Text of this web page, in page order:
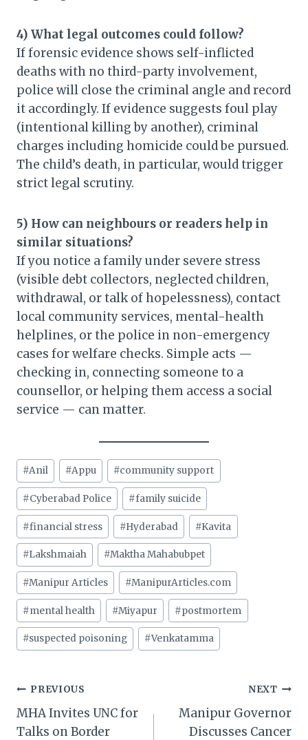
4) What legal outcomes could follow?
If forensic evidence shows self-inflicted
deaths with no third-party involvement,
police will close the criminal angle and record
it accordingly. If evidence suggests foul play
(intentional killing by another), criminal
charges including homicide could be pursued.
The child’s death, in particular, would trigger
strict legal scrutiny.
5) How can neighbours or readers help in
similar situations?
If you notice a family under severe stress
(visible debt collectors, neglected children,
withdrawal, or talk of hopelessness), contact
local community services, mental-health
helplines, or the police in non-emergency
cases for welfare checks. Simple acts —
checking in, connecting someone to a
counsellor, or helping them access a social
service — can matter.
Post
Tags:
#Anil #Appu #community support
#Cyberabad Police #family suicide
#financial stress #Hyderabad #Kavita
#Lakshmaiah #Maktha Mahabubpet
#Manipur Articles #ManipurArticles.com
#mental health #Miyapur #postmortem
#suspected poisoning #Venkatamma
Post
navigation
PREVIOUS
MHA Invites UNC for
Talks on Border
NEXT
Manipur Governor
Discusses Cancer